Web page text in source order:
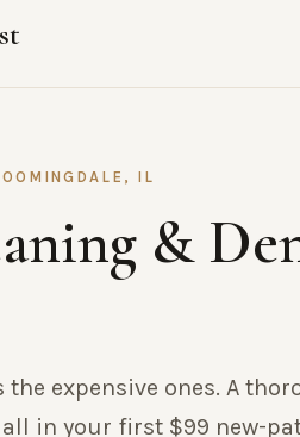
IL
&
expensive ones. A
in your first $99 new-